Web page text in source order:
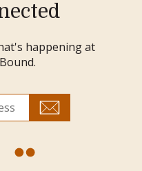
happening at